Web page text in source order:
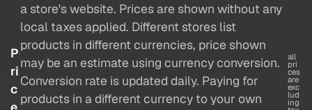
P
ri
c
a store's website. Prices are shown without any
local taxes applied. Different stores list
products in different currencies, price shown
may be an estimate using currency conversion.
Conversion rate is updated daily. Paying for
products in a different currency to your own
all
pri
ces
are
exc
lud
ing